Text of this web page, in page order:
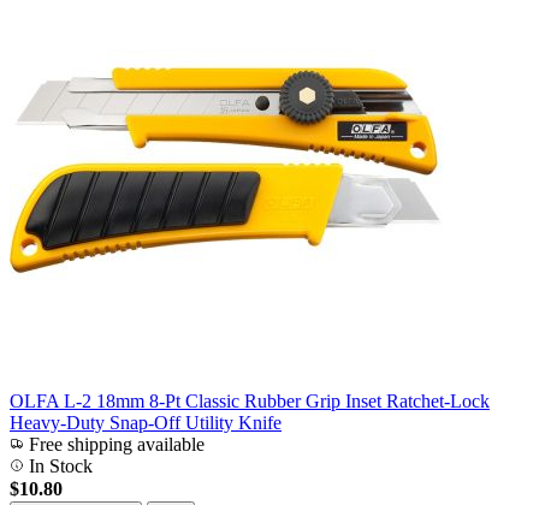
OLFA L-2 18mm 8-Pt Classic Rubber Grip Inset Ratchet-Lock
Heavy-Duty Snap-Off Utility Knife
Free shipping available
In Stock
$10.80